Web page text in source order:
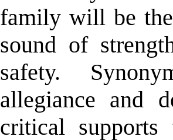
family will be
sound of
safety.
allegiance and
critical